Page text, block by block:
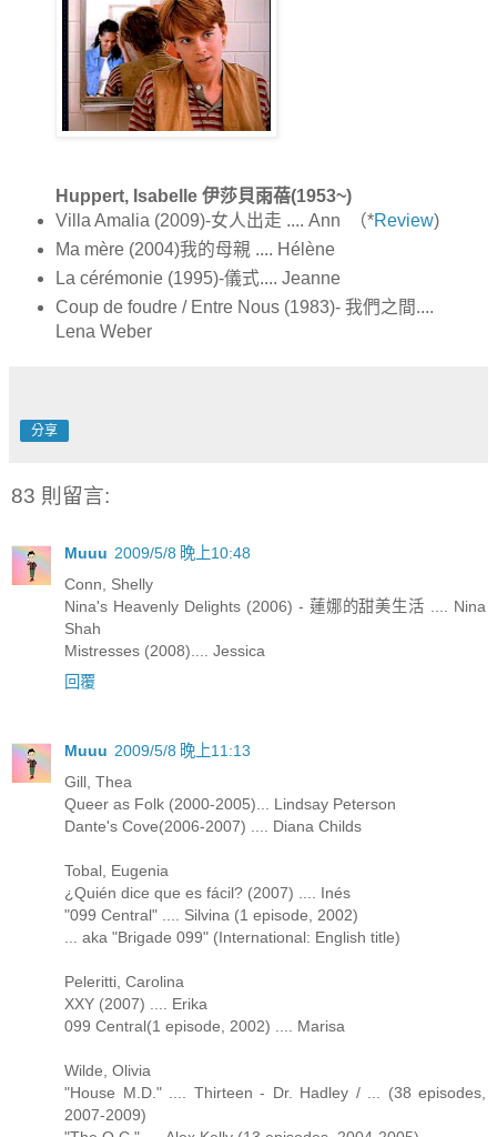
Huppert, Isabelle 伊莎貝雨蓓(1953~)
Villa Amalia (2009)-女人出走 .... Ann （*Review)
Ma mère (2004)我的母親 .... Hélène
La cérémonie (1995)-儀式.... Jeanne
Coup de foudre / Entre Nous (1983)- 我們之間....
Lena Weber
分享
83 則留言:
Muuu 2009/5/8 晚上10:48
Conn, Shelly
Nina's Heavenly Delights (2006) - 蓮娜的甜美生活 .... Nina
Shah
Mistresses (2008).... Jessica
回覆
Muuu 2009/5/8 晚上11:13
Gill, Thea
Queer as Folk (2000-2005)... Lindsay Peterson
Dante's Cove(2006-2007) .... Diana Childs
Tobal, Eugenia
¿Quién dice que es fácil? (2007) .... Inés
"099 Central" .... Silvina (1 episode, 2002)
... aka "Brigade 099" (International: English title)
Peleritti, Carolina
XXY (2007) .... Erika
099 Central(1 episode, 2002) .... Marisa
Wilde, Olivia
"House M.D." .... Thirteen - Dr. Hadley / ... (38 episodes,
2007-2009)